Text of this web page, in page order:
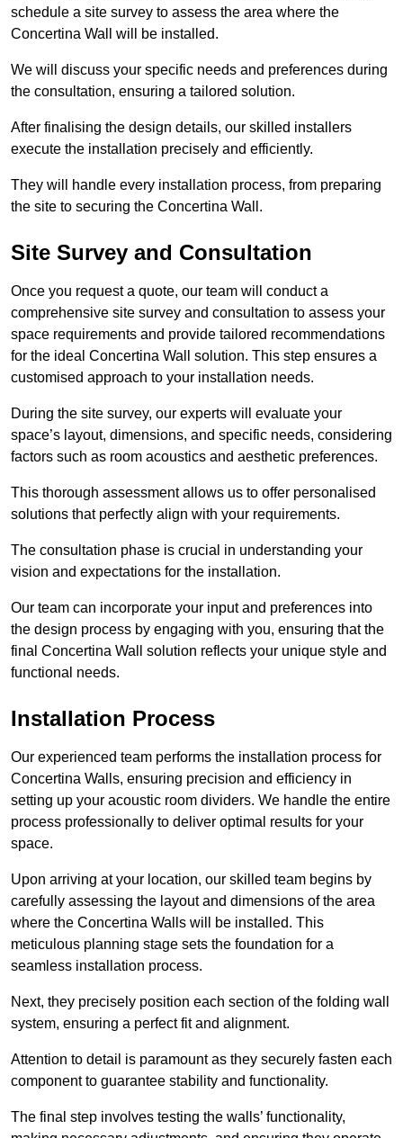
schedule a site survey to assess the area where the
Concertina Wall will be installed.
We will discuss your specific needs and preferences during
the consultation, ensuring a tailored solution.
After finalising the design details, our skilled installers
execute the installation precisely and efficiently.
They will handle every installation process, from preparing
the site to securing the Concertina Wall.
Site Survey and Consultation
Once you request a quote, our team will conduct a
comprehensive site survey and consultation to assess your
space requirements and provide tailored recommendations
for the ideal Concertina Wall solution. This step ensures a
customised approach to your installation needs.
During the site survey, our experts will evaluate your
space’s layout, dimensions, and specific needs, considering
factors such as room acoustics and aesthetic preferences.
This thorough assessment allows us to offer personalised
solutions that perfectly align with your requirements.
The consultation phase is crucial in understanding your
vision and expectations for the installation.
Our team can incorporate your input and preferences into
the design process by engaging with you, ensuring that the
final Concertina Wall solution reflects your unique style and
functional needs.
Installation Process
Our experienced team performs the installation process for
Concertina Walls, ensuring precision and efficiency in
setting up your acoustic room dividers. We handle the entire
process professionally to deliver optimal results for your
space.
Upon arriving at your location, our skilled team begins by
carefully assessing the layout and dimensions of the area
where the Concertina Walls will be installed. This
meticulous planning stage sets the foundation for a
seamless installation process.
Next, they precisely position each section of the folding wall
system, ensuring a perfect fit and alignment.
Attention to detail is paramount as they securely fasten each
component to guarantee stability and functionality.
The final step involves testing the walls’ functionality,